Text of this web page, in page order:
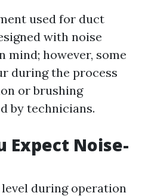
used for duct
with noise
however, some
during the process
or brushing
by technicians.
Expect Noise-
during operation